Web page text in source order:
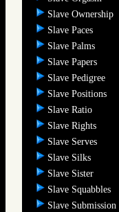
Slave Ownership
Slave Paces
Slave Palms
Slave Papers
Slave Pedigree
Slave Positions
Slave Ratio
Slave Rights
Slave Serves
Slave Silks
Slave Sister
Slave Squabbles
Slave Submission